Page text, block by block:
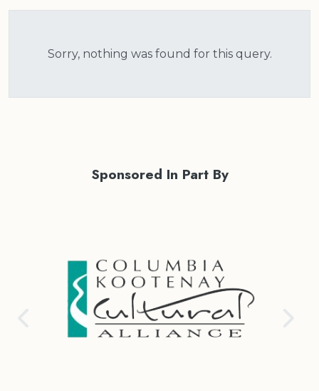
Sorry, nothing was found for this query.
Sponsored In Part By